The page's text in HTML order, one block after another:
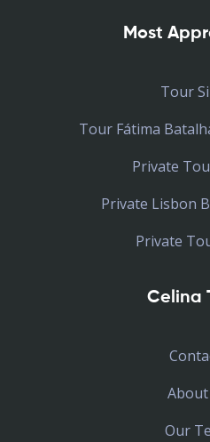
Most
Tour
Tour Fátima
Private
Private Lisbon
Private
Celina
About
Our